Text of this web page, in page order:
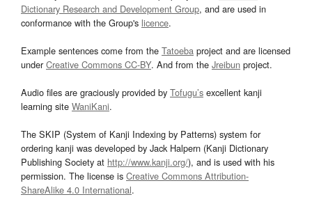
Dictionary Research and Development Group, and are used in
conformance with the Group's licence.
Example sentences come from the Tatoeba project and are licensed
underCreative Commons CC-BY. And from the Jreibun project.
Audio files are graciously provided by Tofugu’s excellent kanji
learning site WaniKani.
The SKIP (System of Kanji Indexing by Patterns) system for
ordering kanji was developed by Jack Halpern (Kanji Dictionary
Publishing Society at http://www.kanji.org/), and is used with his
permission. The license is Creative Commons Attribution-
ShareAlike 4.0 International.